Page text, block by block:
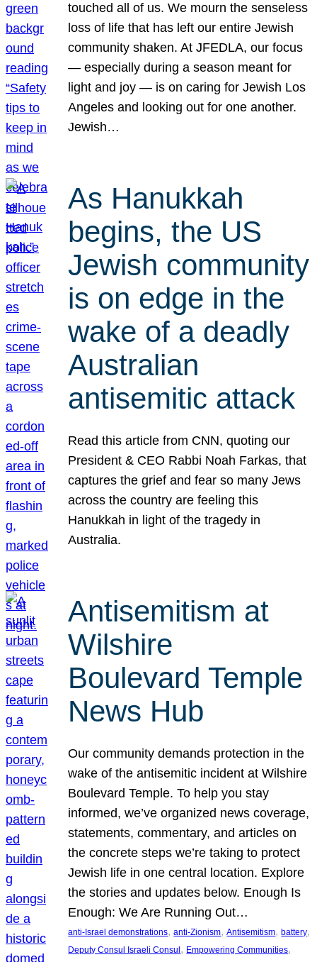
touched all of us. We mourn the senseless
loss of life that has left our entire Jewish
community shaken. At JFEDLA, our focus
— especially during a season meant for
light and joy — is on caring for Jewish Los
Angeles and looking out for one another.
Jewish…
As Hanukkah
begins, the US
Jewish community
is on edge in the
wake of a deadly
Australian
antisemitic attack
Read this article from CNN, quoting our
President & CEO Rabbi Noah Farkas, that
captures the grief and fear so many Jews
across the country are feeling this
Hanukkah in light of the tragedy in
Australia.
Antisemitism at
Wilshire
Boulevard Temple
News Hub
Our community demands protection in the
wake of the antisemitic incident at Wilshire
Boulevard Temple. To help you stay
informed, we’ve organized news coverage,
statements, commentary, and articles on
the concrete steps we’re taking to protect
Jewish life in one central location. Explore
the stories and updates below. Enough Is
Enough: We Are Running Out…
anti-Israel demonstrations, anti-Zionism, Antisemitism, battery
Deputy Consul Israeli Consul , Empowering Communities